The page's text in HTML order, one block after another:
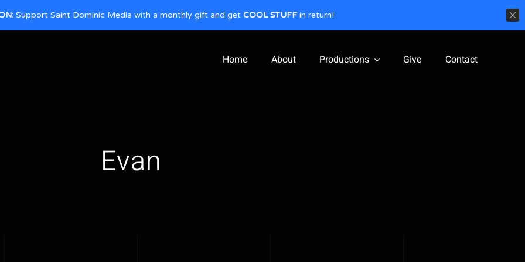
Home About Productions Give Contact
Evan
Support Saint Dominic Media with a monthly gift and get COOL STUFF in return!